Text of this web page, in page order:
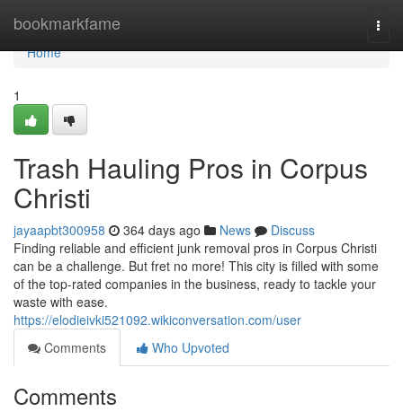
bookmarkfame
Home
Home
1
Trash Hauling Pros in Corpus
Christi
jayaapbt300958 364 days ago News
Discuss
Finding reliable and efficient junk removal pros in Corpus Christi
can be a challenge. But fret no more! This city is filled with some
of the top-rated companies in the business, ready to tackle your
waste with ease.
https://elodieivki521092.wikiconversation.com/user
Comments
Who Upvoted
Comments